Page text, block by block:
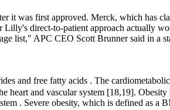
it was first approved. Merck, which has
direct-to-patient approach actually
list," APC CEO Scott Brunner said in a
and free fatty acids . The
heart and vascular system [18,19].
. Severe obesity, which is defined as a